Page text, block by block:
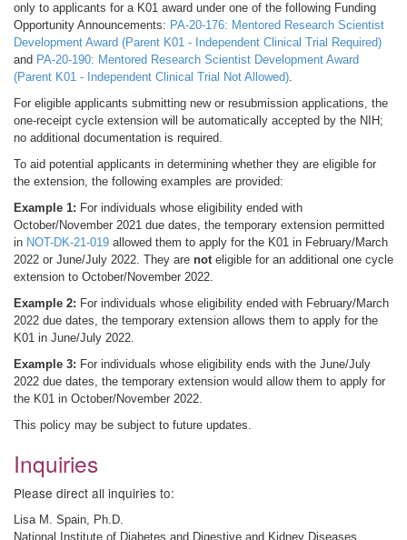
only to applicants for a K01 award under one of the following Funding
Opportunity Announcements: PA-20-176: Mentored Research Scientist
Development Award (Parent K01 - Independent Clinical Trial Required)
and PA-20-190: Mentored Research Scientist Development Award
(Parent K01 - Independent Clinical Trial Not Allowed).
For eligible applicants submitting new or resubmission applications, the
one-receipt cycle extension will be automatically accepted by the NIH;
no additional documentation is required.
To aid potential applicants in determining whether they are eligible for
the extension, the following examples are provided:
Example 1: For individuals whose eligibility ended with
October/November 2021 due dates, the temporary extension permitted
in NOT-DK-21-019 allowed them to apply for the K01 in February/March
2022 or June/July 2022. They are not eligible for an additional one cycle
extension to October/November 2022.
Example 2: For individuals whose eligibility ended with February/March
2022 due dates, the temporary extension allows them to apply for the
K01 in June/July 2022.
Example 3: For individuals whose eligibility ends with the June/July
2022 due dates, the temporary extension would allow them to apply for
the K01 in October/November 2022.
This policy may be subject to future updates.
Inquiries
Please direct all inquiries to:
Lisa M. Spain, Ph.D.
National Institute of Diabetes and Digestive and Kidney Diseases